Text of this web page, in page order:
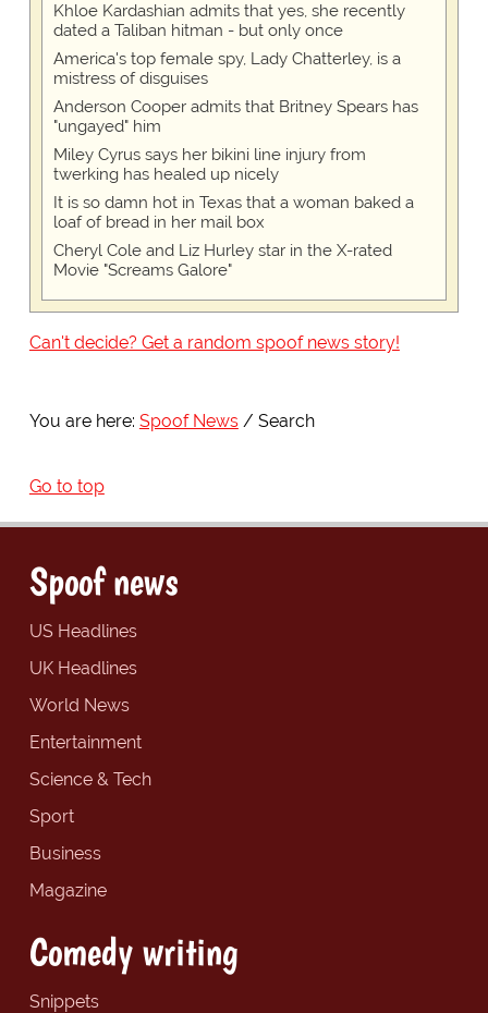
Khloe Kardashian admits that yes, she recently
dated a Taliban hitman - but only once
America's top female spy, Lady Chatterley, is a
mistress of disguises
Anderson Cooper admits that Britney Spears has
"ungayed" him
Miley Cyrus says her bikini line injury from
twerking has healed up nicely
It is so damn hot in Texas that a woman baked a
loaf of bread in her mail box
Cheryl Cole and Liz Hurley star in the X-rated
Movie "Screams Galore"
Can't decide? Get a random spoof news story!
You are here: Spoof News Search
Go to top
Spoof news
US Headlines
UK Headlines
World News
Entertainment
Science & Tech
Sport
Business
Magazine
Comedy writing
Snippets